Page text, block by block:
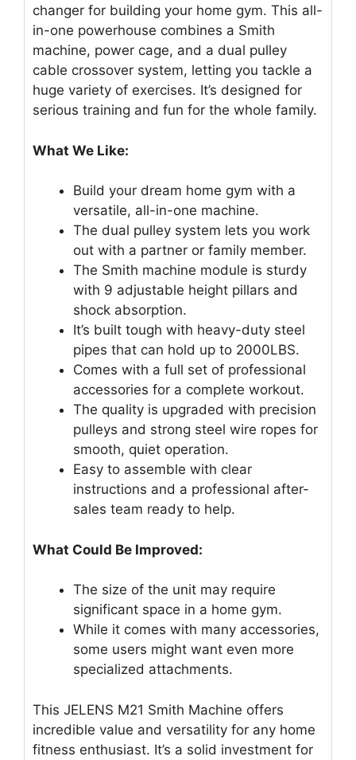
changer for building your home gym. This all-
in-one powerhouse combines a Smith
machine, power cage, and a dual pulley
cable crossover system, letting you tackle a
huge variety of exercises. It’s designed for
serious training and fun for the whole family.
What We Like:
Build your dream home gym with a
versatile, all-in-one machine.
The dual pulley system lets you work
out with a partner or family member.
The Smith machine module is sturdy
with 9 adjustable height pillars and
shock absorption.
It’s built tough with heavy-duty steel
pipes that can hold up to 2000LBS.
Comes with a full set of professional
accessories for a complete workout.
The quality is upgraded with precision
pulleys and strong steel wire ropes for
smooth, quiet operation.
Easy to assemble with clear
instructions and a professional after-
sales team ready to help.
What Could Be Improved:
The size of the unit may require
significant space in a home gym.
While it comes with many accessories,
some users might want even more
specialized attachments.
This JELENS M21 Smith Machine offers
incredible value and versatility for any home
fitness enthusiast. It’s a solid investment for